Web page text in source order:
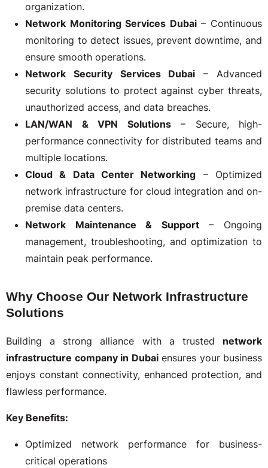
organization.
Network Monitoring Services Dubai– Continuous
monitoring to detect issues, prevent downtime, and
ensure smooth operations.
Network Security Services Dubai – Advanced
security solutions to protect against cyber threats,
unauthorized access, and data breaches.
LAN/WAN & VPN Solutions– Secure, high-
performance connectivity for distributed teams and
multiple locations.
Cloud & Data Center Networking – Optimized
network infrastructure for cloud integration and on-
premise data centers.
Network Maintenance & Support– Ongoing
management, troubleshooting, and optimization to
maintain peak performance.
Why Choose Our Network Infrastructure
Solutions
Building a strong alliance with a trusted network
infrastructure company in Dubaiensures your business
enjoys constant connectivity, enhanced protection, and
flawless performance.
Key Benefits:
Optimized network performance for business-
critical operations